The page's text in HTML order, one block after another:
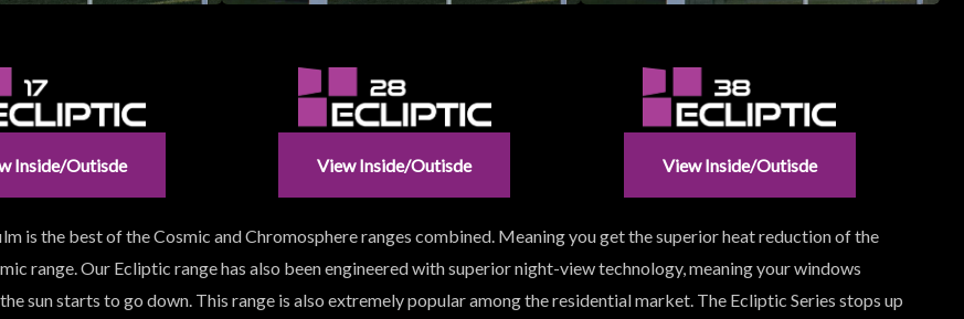
Inside/outisde View Inside/outisde View Inside/outisde
is the best of the Cosmic and Chromosphere ranges combined. Meaning you get the superior heat reduction of the
range. Our Ecliptic range has also been engineered with superior night-view technology, meaning your windows
sun starts to go down. This range is also extremely popular among the residential market. The Ecliptic Series stops up